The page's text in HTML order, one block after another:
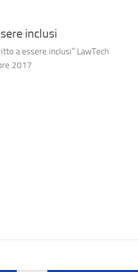
inclusi
a essere inclusi” LawTech
2017